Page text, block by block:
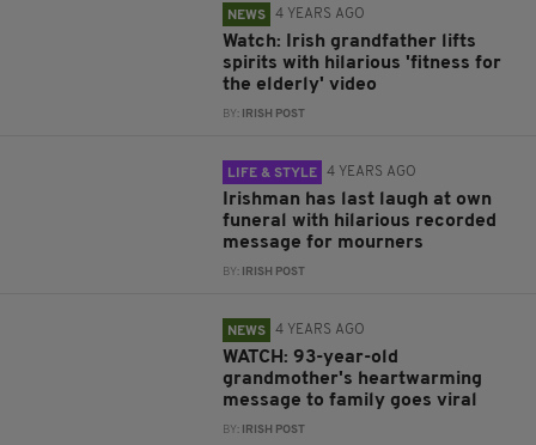
NEWS 4 YEARS AGO
Watch: Irish grandfather lifts
spirits with hilarious 'fitness for
the elderly' video
BY: IRISH POST
LIFE & STYLE 4 YEARS AGO
Irishman has last laugh at own
funeral with hilarious recorded
message for mourners
BY: IRISH POST
NEWS 4 YEARS AGO
WATCH: 93-year-old
grandmother's heartwarming
message to family goes viral
BY: IRISH POST